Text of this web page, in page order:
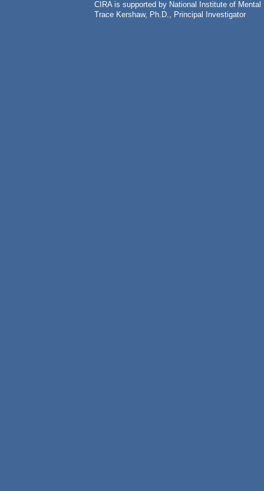
CIRA is supported by National Institute of
Trace Kershaw, Ph.D., Principal Investigator